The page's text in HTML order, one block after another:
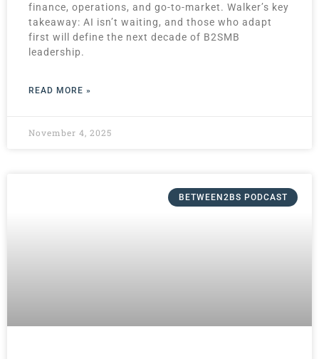
finance, operations, and go-to-market. Walker’s key
takeaway: AI isn’t waiting, and those who adapt
first will define the next decade of B2SMB
leadership.
READ MORE »
November 4, 2025
BETWEEN2BS PODCAST